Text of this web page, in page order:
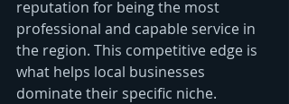
reputation for being the most
professional and capable service in
the region. This competitive edge is
what helps local businesses
dominate their specific niche.